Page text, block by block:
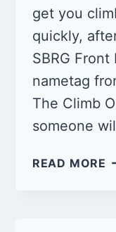
get you
quickly,
SBRG
nametag
The Climb
someone
READ MORE